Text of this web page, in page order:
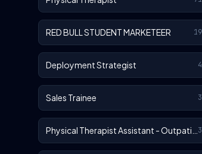
RED BULL STUDENT MARKETEER
Deployment Strategist
Sales Trainee